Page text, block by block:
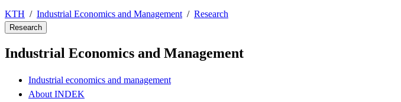
KTH Industrial Economics and Management Research
Research
Industrial Economics and Management
Industrial economics and management
About INDEK